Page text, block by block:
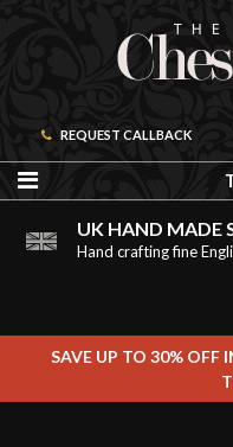
REQUEST CALLBACK
PRICE PROMISE
We are confident we
ORDER A FREE
Including free leather
UK HAND MADE
Hand crafting fine
SAVE UP TO 30% OFF